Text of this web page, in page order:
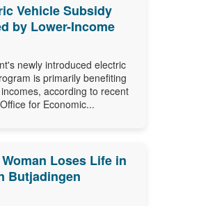
Vehicle Subsidy
by Lower-Income
newly introduced electric
is primarily benefiting
according to recent
for Economic...
Loses Life in
Butjadingen